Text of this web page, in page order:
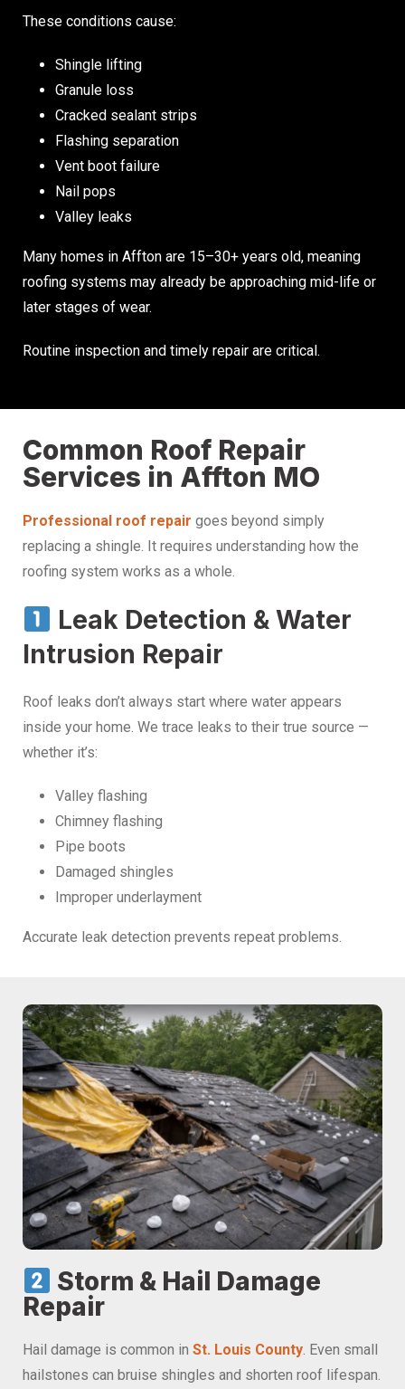
These conditions cause:
Shingle lifting
Granule loss
Cracked sealant strips
Flashing separation
Vent boot failure
Nail pops
Valley leaks
Many homes in Affton are 15–30+ years old, meaning
roofing systems may already be approaching mid-life or
later stages of wear.
Routine inspection and timely repair are critical.
Common Roof Repair
Services in Affton MO
Professional roof repair goes beyond simply
replacing a shingle. It requires understanding how the
roofing system works as a whole.
Leak Detection & Water
Intrusion Repair
Roof leaks don’t always start where water appears
inside your home. We trace leaks to their true source —
whether it’s:
Valley flashing
Chimney flashing
Pipe boots
Damaged shingles
Improper underlayment
Accurate leak detection prevents repeat problems.
Storm & Hail Damage
Repair
Hail damage is common in St. Louis County. Even small
hailstones can bruise shingles and shorten roof lifespan.